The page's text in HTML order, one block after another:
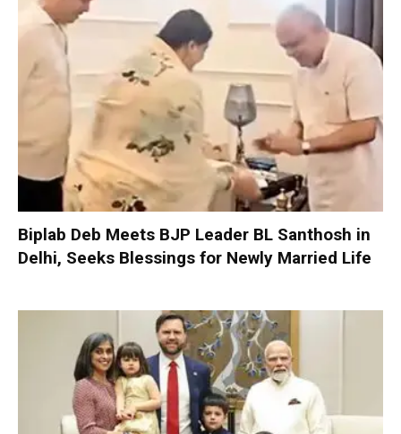
Biplab Deb Meets BJP Leader BL Santhosh in
Delhi, Seeks Blessings for Newly Married Life